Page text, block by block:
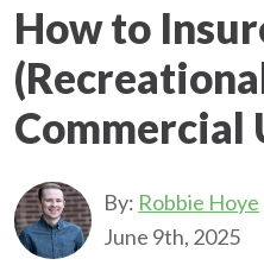
How to
Commercial
By: Robbie Hoye
June 9th, 2025